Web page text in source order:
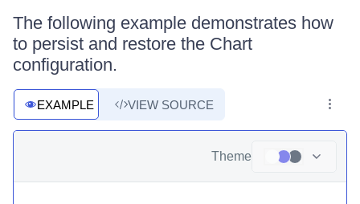
The following example demonstrates how
to persist and restore the Chart
configuration.
EXAMPLE VIEW SOURCE
Theme